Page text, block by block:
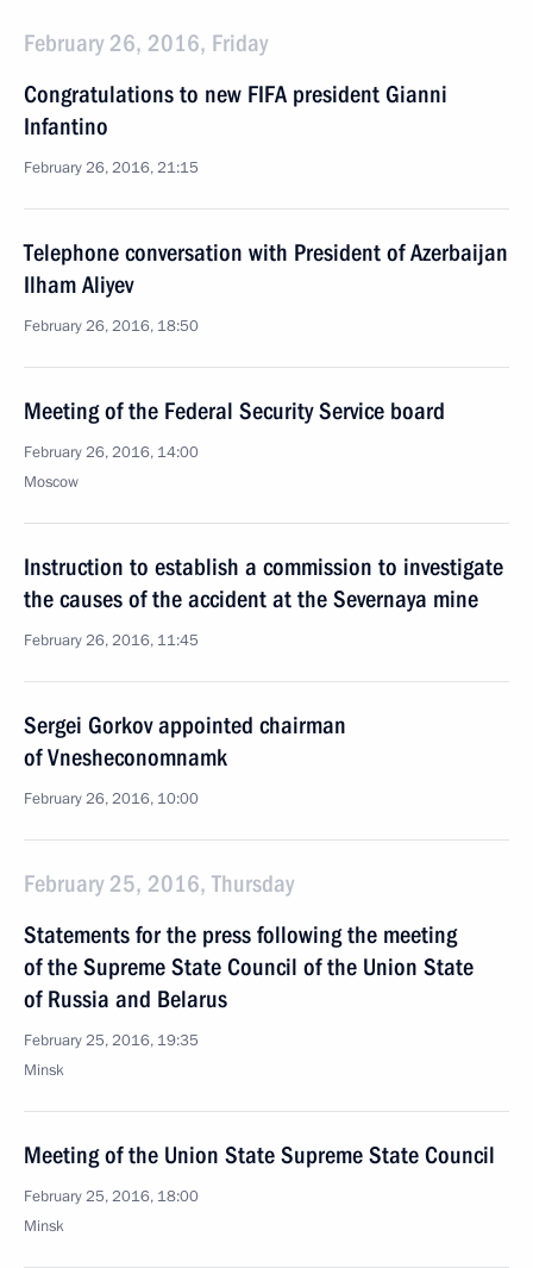
February 26, 2016, Friday
Congratulations to new FIFA president Gianni
Infantino
February 26, 2016, 21:15
Telephone conversation with President of Azerbaijan
Ilham Aliyev
February 26, 2016, 18:50
Meeting of the Federal Security Service board
February 26, 2016, 14:00
Moscow
Instruction to establish a commission to investigate
the causes of the accident at the Severnaya mine
February 26, 2016, 11:45
Sergei Gorkov appointed chairman
of Vnesheconomnamk
February 26, 2016, 10:00
February 25, 2016, Thursday
Statements for the press following the meeting
of the Supreme State Council of the Union State
of Russia and Belarus
February 25, 2016, 19:35
Minsk
Meeting of the Union State Supreme State Council
February 25, 2016, 18:00
Minsk